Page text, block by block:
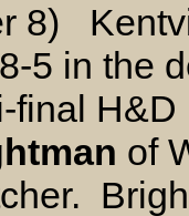
8)
5 in the
final
of